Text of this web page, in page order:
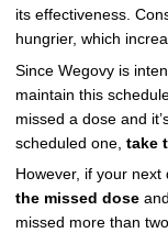
its effectiveness.
hungrier, which
Since Wegovy is
maintain this
missed a dose and
scheduled one, take
However, if your
the missed dose
missed more than